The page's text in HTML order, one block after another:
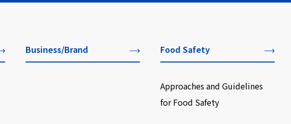
Business/Brand Food Safety
Approaches and Guidelines
for Food Safety